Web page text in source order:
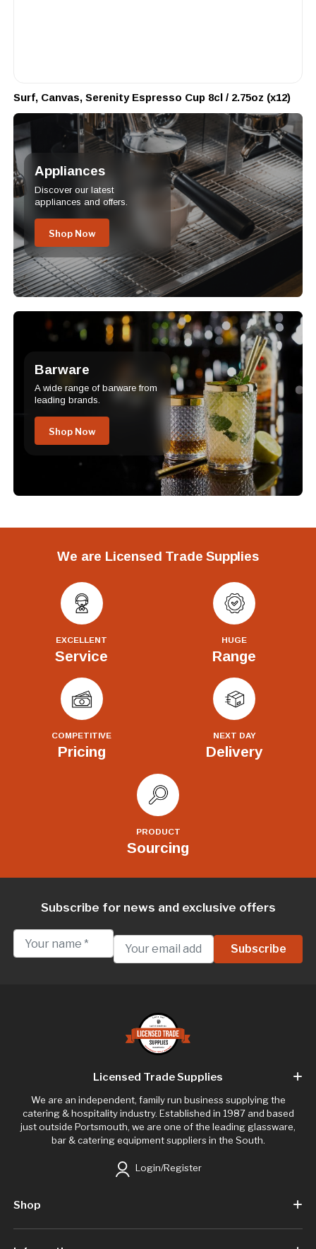
Surf, Canvas, Serenity Espresso Cup 8cl / 2.75oz (x12)
Appliances
Discover our latest
appliances and offers.
Shop Now
Barware
A wide range of barware from
leading brands.
Shop Now
We are Licensed Trade Supplies
EXCELLENT
Service
HUGE
Range
COMPETITIVE
Pricing
NEXT DAY
Delivery
PRODUCT
Sourcing
Subscribe for news and exclusive offers
Licensed Trade Supplies
We are an independent, family run business supplying the
catering & hospitality industry. Established in 1987 and based
just outside Portsmouth, we are one of the leading glassware,
bar & catering equipment suppliers in the South.
Login/Register
Shop